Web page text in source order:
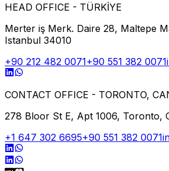
HEAD OFFICE - TÜRKİYE
Merter iş Merk. Daire 28, Maltepe
Istanbul 34010
+90 212 482 0071+90 551 382 0071
CONTACT OFFICE - TORONTO,
278 Bloor St E, Apt 1006, Toronto,
+1 647 302 6695+90 551 382 0071